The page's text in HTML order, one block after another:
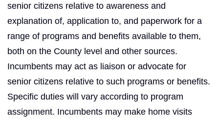
senior citizens relative to awareness and
explanation of, application to, and paperwork for a
range of programs and benefits available to them,
both on the County level and other sources.
Incumbents may act as liaison or advocate for
senior citizens relative to such programs or benefits.
Specific duties will vary according to program
assignment. Incumbents may make home visits